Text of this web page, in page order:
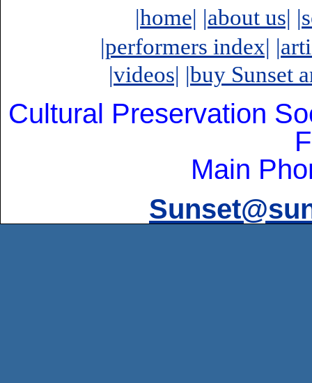
|home| |about us|
|performers index|
|videos| |buy Sunset
Cultural Preservation
Main